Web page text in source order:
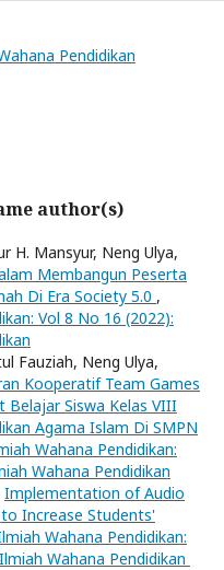
Pendidikan
author(s)
H. Mansyur, Neng Ulya,
Membangun Peserta
Di Era Society 5.0 ,
Vol 8 No 16 (2022):
Fauziah, Neng Ulya,
Kooperatif Team Games
Belajar Siswa Kelas VIII
Agama Islam Di SMPN
Wahana Pendidikan:
Wahana Pendidikan
Implementation of Audio
Increase Students'
Wahana Pendidikan:
Wahana Pendidikan